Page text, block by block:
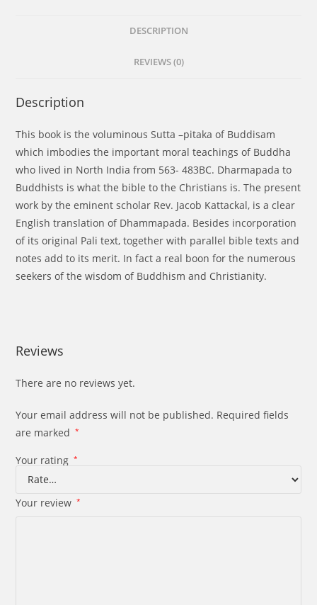
DESCRIPTION
REVIEWS (0)
Description
This book is the voluminous Sutta –pitaka of Buddisam
which imbodies the important moral teachings of Buddha
who lived in North India from 563- 483BC. Dharmapada to
Buddhists is what the bible to the Christians is. The present
work by the eminent scholar Rev. Jacob Kattackal, is a clear
English translation of Dhammapada. Besides incorporation
of its original Pali text, together with parallel bible texts and
notes add to its merit. In fact a real boon for the numerous
seekers of the wisdom of Buddhism and Christianity.
Reviews
There are no reviews yet.
Your email address will not be published. Required fields
are marked
*
Your rating *
Your review *